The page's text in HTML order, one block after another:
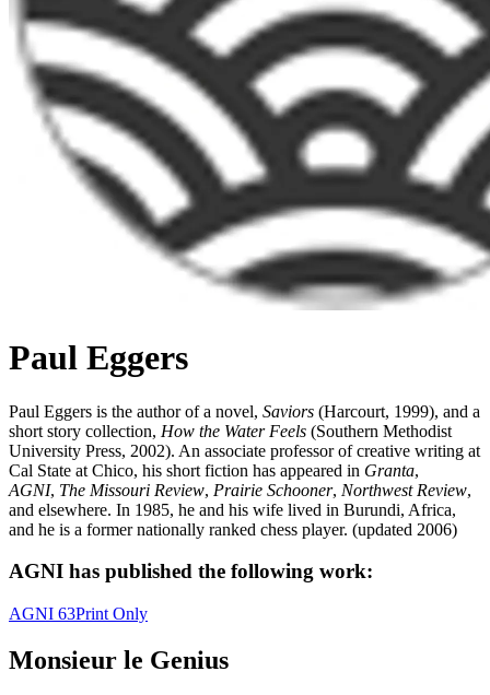
Paul Eggers
Paul Eggers is the author of a novel, Saviors (Harcourt, 1999), and a
short story collection, How the Water Feels (Southern Methodist
University Press, 2002). An associate professor of creative writing at
Cal State at Chico, his short fiction has appeared in Granta,
AGNI, The Missouri Review, Prairie Schooner, Northwest Review,
and elsewhere. In 1985, he and his wife lived in Burundi, Africa,
and he is a former nationally ranked chess player. (updated 2006)
AGNI has published the following work:
AGNI 63Print Only
Monsieur le Genius